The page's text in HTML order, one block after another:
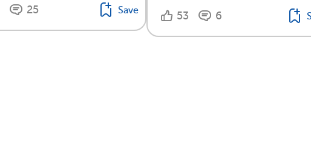
25 Save 53 6